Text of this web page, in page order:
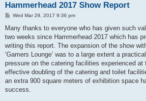
Hammerhead 2017 Show Report
P
s
Wed Mar 29, 2017 9:36 pm
Many thanks to everyone who has given such
two weeks since Hammerhead 2017 which has
writing this report. The expansion of the show
‘Gamers Lounge’ was to a large extent a
pressure on the catering facilities experienced at
effective doubling of the catering and toilet
an extra 900 square meters of exhibition space
success.